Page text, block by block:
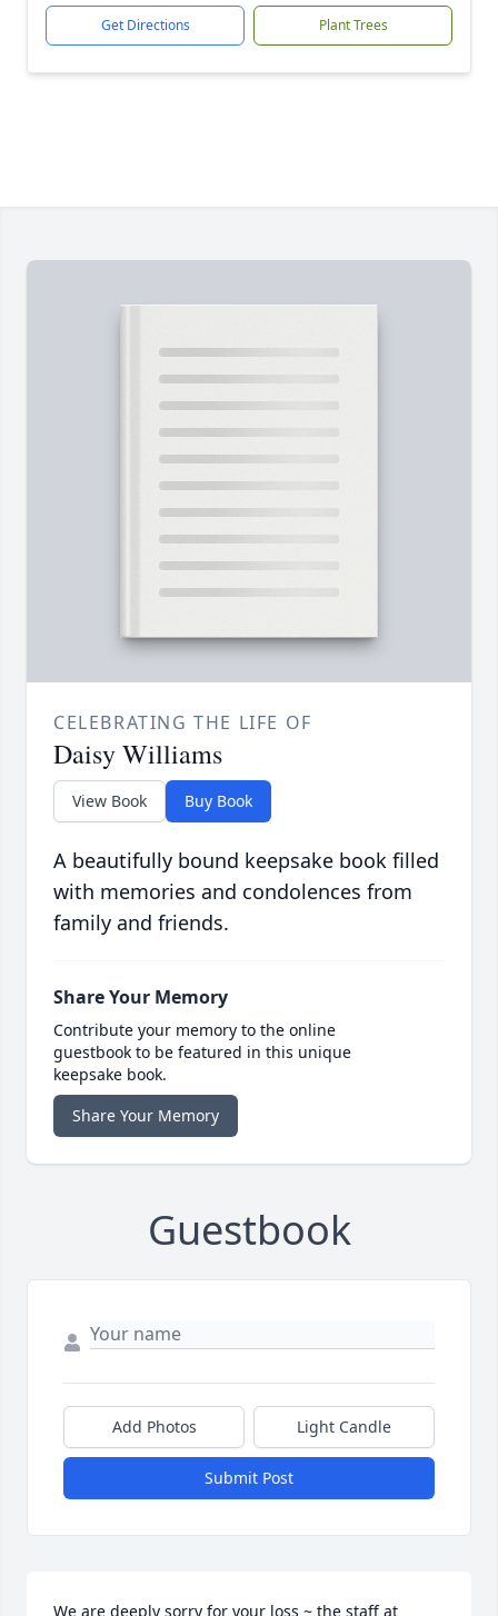
Get Directions Plant Trees
CELEBRATING THE LIFE OF
Daisy Williams
View Book Buy Book
A beautifully bound keepsake book filled
with memories and condolences from
family and friends.
Share Your Memory
Contribute your memory to the online
guestbook to be featured in this unique
keepsake book.
Share Your Memory
Guestbook
Add Photos Light Candle
Submit Post
We are deeply sorry for your loss ~ the staff at